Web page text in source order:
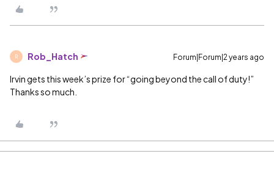
R Rob_Hatch Forum|Forum|2 years ago
Irvin gets this week’s prize for “going beyond the call of duty!”
Thanks so much.